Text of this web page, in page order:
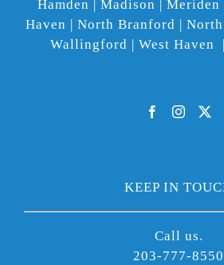
Hamden | Madison |
Haven | North Branford |
Wallingford | West Haven
KEEP IN
Call us.
203-777-8550